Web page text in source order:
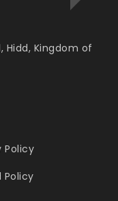
Hidd, Kingdom of
Policy
Policy